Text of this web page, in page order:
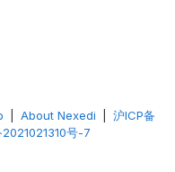
About Nexedi
沪ICP备
2021021310号-7